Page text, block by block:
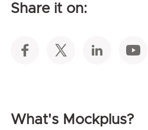
Share it on:
What's Mockplus?